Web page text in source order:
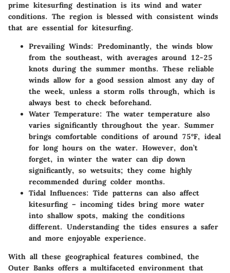
prime kitesurfing destination is its wind and water
conditions. The region is blessed with consistent winds
that are essential for kitesurfing.
Prevailing Winds: Predominantly, the winds blow
from the southeast, with averages around 12-25
knots during the summer months. These reliable
winds allow for a good session almost any day of
the week, unless a storm rolls through, which is
always best to check beforehand.
Water Temperature: The water temperature also
varies significantly throughout the year. Summer
brings comfortable conditions of around 75°F, ideal
for long hours on the water. However, don’t
forget, in winter the water can dip down
significantly, so wetsuits; they come highly
recommended during colder months.
Tidal Influences: Tide patterns can also affect
kitesurfing – incoming tides bring more water
into shallow spots, making the conditions
different. Understanding the tides ensures a safer
and more enjoyable experience.
With all these geographical features combined, the
Outer Banks offers a multifaceted environment that